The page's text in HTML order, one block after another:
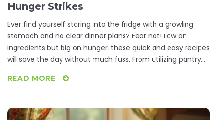
Hunger Strikes
Ever find yourself staring into the fridge with a growling
stomach and no clear dinner plans? Fear not! Low on
ingredients but big on hunger, these quick and easy recipes
will save the day without much fuss. From utilizing pantry
prowess from zero to hero. Satisfy your diner-side cravings
READ MORE